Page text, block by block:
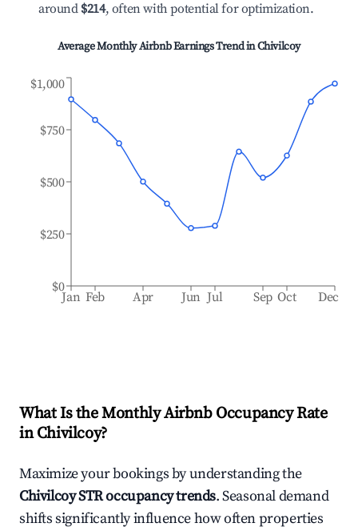
around $214, often with potential for optimization.
Average Monthly Airbnb Earnings Trend inChivilcoy
Jan Feb Apr Jun Jul Sep Oct Dec
$0
$250
$500
$750
$1,000
What Is the Monthly Airbnb Occupancy Rate
inChivilcoy?
Maximize your bookings by understanding the
ChivilcoySTR occupancy trends. Seasonal demand
shifts significantly influence how often properties